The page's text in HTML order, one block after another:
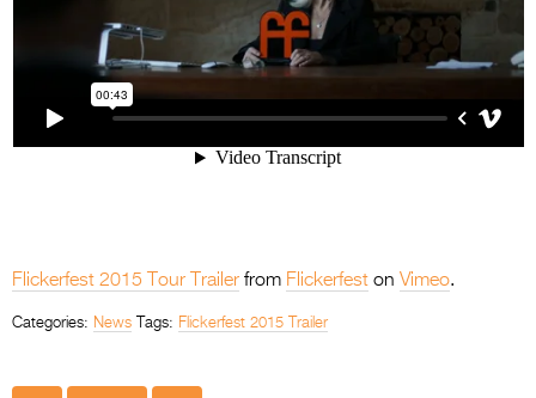
Flickerfest 2015 Tour Trailer from Flickerfest on Vimeo.
Categories: News Tags: Flickerfest 2015 Trailer